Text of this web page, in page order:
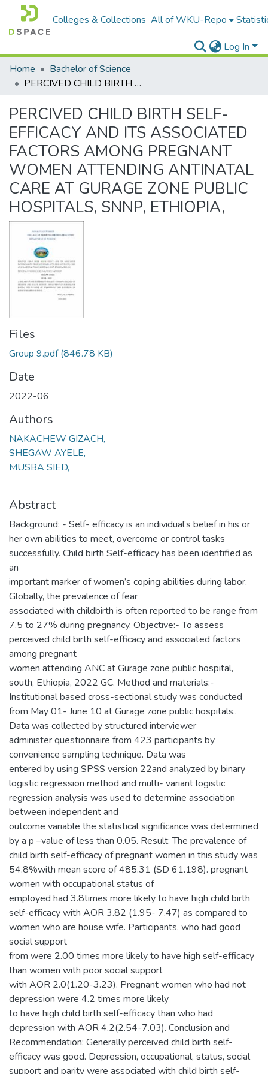
Colleges & Collections All of WKU-Repo
Log In
Home
Bachelor of Science
PERCIVED CHILD BIRTH SELF-EFFICACY AND ITS ASSOCIATED FACTORS AMONG PREGNANT WOMEN ATTENDING ANTINATAL CARE AT GURAGE ZONE PUBLIC HOSPITALS, SNNP, ETHIOPIA,
PERCIVED CHILD BIRTH SELF-
EFFICACY AND ITS ASSOCIATED
FACTORS AMONG PREGNANT
WOMEN ATTENDING ANTINATAL
CARE AT GURAGE ZONE PUBLIC
HOSPITALS, SNNP, ETHIOPIA,
Files
Group 9.pdf(846.78 KB)
Date
2022-06
Authors
NAKACHEW GIZACH,
SHEGAW AYELE,
MUSBA SIED,
Abstract
Background: - Self- efficacy is an individual’s belief in his or
her own abilities to meet, overcome or control tasks
successfully. Child birth Self-efficacy has been identified as
an
important marker of women’s coping abilities during labor.
Globally, the prevalence of fear
associated with childbirth is often reported to be range from
7.5 to 27% during pregnancy. Objective:- To assess
perceived child birth self-efficacy and associated factors
among pregnant
women attending ANC at Gurage zone public hospital,
south, Ethiopia, 2022 GC. Method and materials:-
Institutional based cross-sectional study was conducted
from May 01- June 10 at Gurage zone public hospitals..
Data was collected by structured interviewer
administer questionnaire from 423 participants by
convenience sampling technique. Data was
entered by using SPSS version 22and analyzed by binary
logistic regression method and multi- variant logistic
regression analysis was used to determine association
between independent and
outcome variable the statistical significance was determined
by a p –value of less than 0.05. Result: The prevalence of
child birth self-efficacy of pregnant women in this study was
54.8%with mean score of 485.31 (SD 61.198). pregnant
women with occupational status of
employed had 3.8times more likely to have high child birth
self-efficacy with AOR 3.82 (1.95- 7.47) as compared to
women who are house wife. Participants, who had good
social support
from were 2.00 times more likely to have high self-efficacy
than women with poor social support
with AOR 2.0(1.20-3.23). Pregnant women who had not
depression were 4.2 times more likely
to have high child birth self-efficacy than who had
depression with AOR 4.2(2.54-7.03). Conclusion and
Recommendation: Generally perceived child birth self-
efficacy was good. Depression, occupational, status, social
support and parity were associated with child birth self-